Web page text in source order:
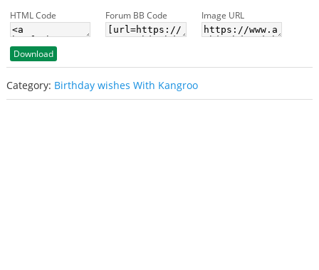
HTML Code Forum BB Code Image URL
Download
Category: Birthday wishes With Kangroo